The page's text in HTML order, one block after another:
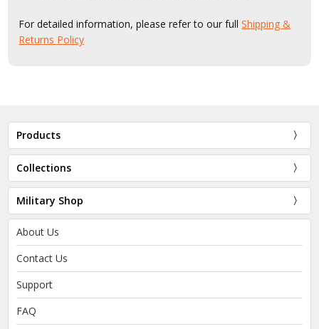
For detailed information, please refer to our fullShipping &
Returns Policy
Products
Collections
Military Shop
About Us
Contact Us
Support
FAQ